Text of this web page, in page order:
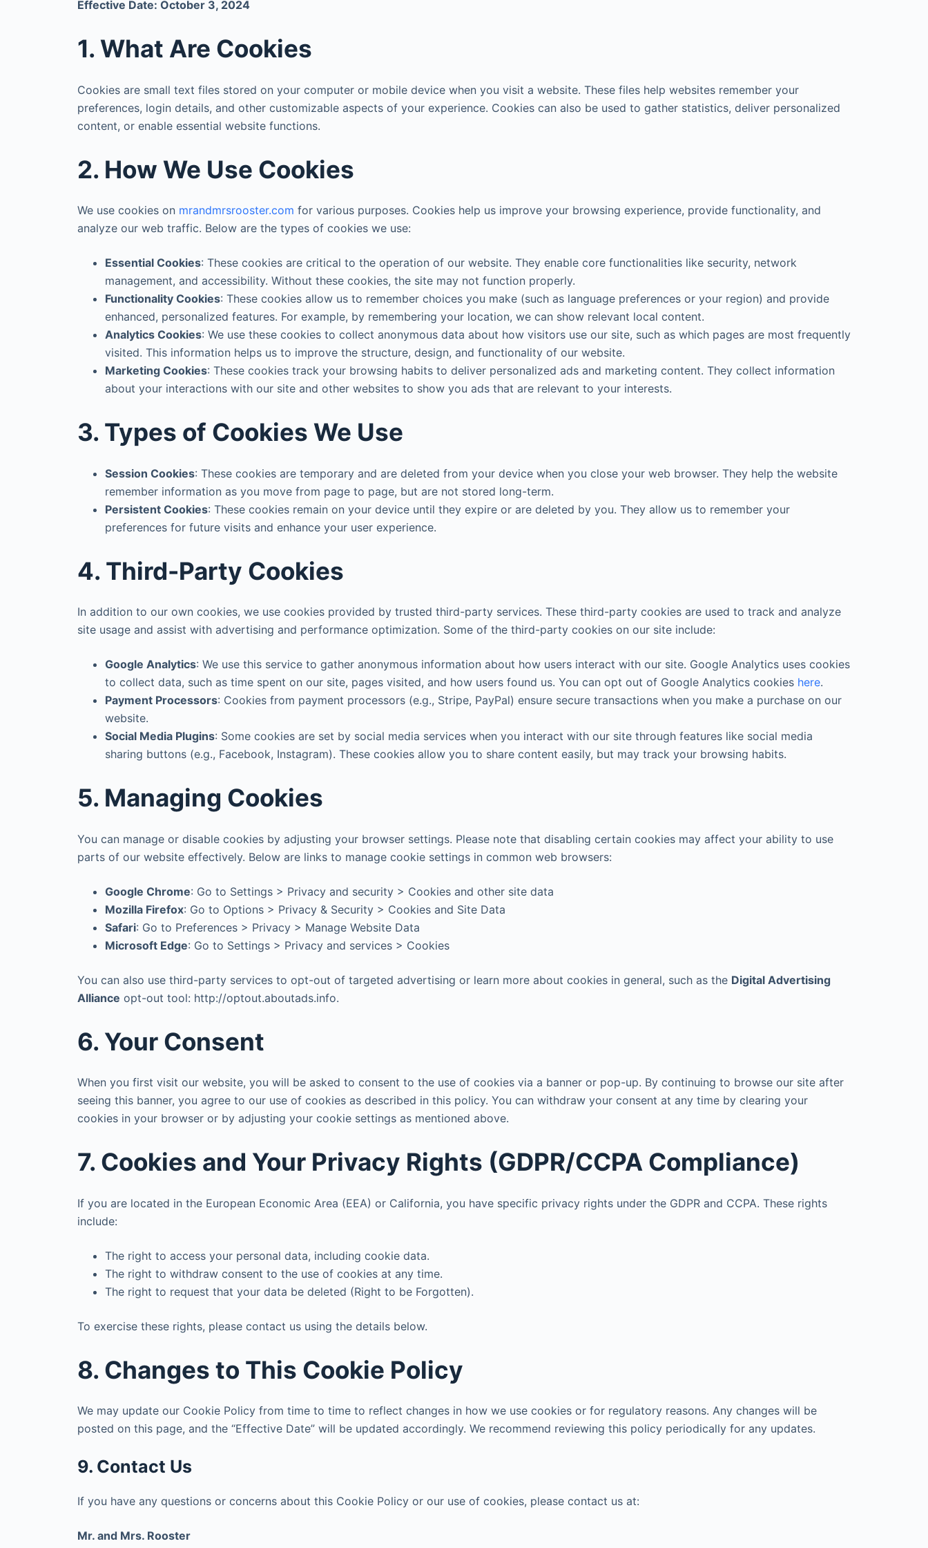
Effective Date: October 3, 2024
1. What Are Cookies
Cookies are small text files stored on your computer or mobile device when you visit a website. These files help websites remember your
preferences, login details, and other customizable aspects of your experience. Cookies can also be used to gather statistics, deliver personalized
content, or enable essential website functions.
2. How We Use Cookies
We use cookies on mrandmrsrooster.com for various purposes. Cookies help us improve your browsing experience, provide functionality, and
analyze our web traffic. Below are the types of cookies we use:
Essential Cookies: These cookies are critical to the operation of our website. They enable core functionalities like security, network
management, and accessibility. Without these cookies, the site may not function properly.
Functionality Cookies: These cookies allow us to remember choices you make (such as language preferences or your region) and provide
enhanced, personalized features. For example, by remembering your location, we can show relevant local content.
Analytics Cookies: We use these cookies to collect anonymous data about how visitors use our site, such as which pages are most frequently
visited. This information helps us to improve the structure, design, and functionality of our website.
Marketing Cookies: These cookies track your browsing habits to deliver personalized ads and marketing content. They collect information
about your interactions with our site and other websites to show you ads that are relevant to your interests.
3. Types of Cookies We Use
Session Cookies: These cookies are temporary and are deleted from your device when you close your web browser. They help the website
remember information as you move from page to page, but are not stored long-term.
Persistent Cookies: These cookies remain on your device until they expire or are deleted by you. They allow us to remember your
preferences for future visits and enhance your user experience.
4. Third-Party Cookies
In addition to our own cookies, we use cookies provided by trusted third-party services. These third-party cookies are used to track and analyze
site usage and assist with advertising and performance optimization. Some of the third-party cookies on our site include:
Google Analytics: We use this service to gather anonymous information about how users interact with our site. Google Analytics uses cookies
to collect data, such as time spent on our site, pages visited, and how users found us. You can opt out of Google Analytics cookies here.
Payment Processors: Cookies from payment processors (e.g., Stripe, PayPal) ensure secure transactions when you make a purchase on our
website.
Social Media Plugins: Some cookies are set by social media services when you interact with our site through features like social media
sharing buttons (e.g., Facebook, Instagram). These cookies allow you to share content easily, but may track your browsing habits.
5. Managing Cookies
You can manage or disable cookies by adjusting your browser settings. Please note that disabling certain cookies may affect your ability to use
parts of our website effectively. Below are links to manage cookie settings in common web browsers:
Google Chrome: Go to Settings > Privacy and security > Cookies and other site data
Mozilla Firefox: Go to Options > Privacy & Security > Cookies and Site Data
Safari: Go to Preferences > Privacy > Manage Website Data
Microsoft Edge: Go to Settings > Privacy and services > Cookies
You can also use third-party services to opt-out of targeted advertising or learn more about cookies in general, such as the Digital Advertising
Alliance opt-out tool: http://optout.aboutads.info.
6. Your Consent
When you first visit our website, you will be asked to consent to the use of cookies via a banner or pop-up. By continuing to browse our site after
seeing this banner, you agree to our use of cookies as described in this policy. You can withdraw your consent at any time by clearing your
cookies in your browser or by adjusting your cookie settings as mentioned above.
7. Cookies and Your Privacy Rights (GDPR/CCPA Compliance)
If you are located in the European Economic Area (EEA) or California, you have specific privacy rights under the GDPR and CCPA. These rights
include:
The right to access your personal data, including cookie data.
The right to withdraw consent to the use of cookies at any time.
The right to request that your data be deleted (Right to be Forgotten).
To exercise these rights, please contact us using the details below.
8. Changes to This Cookie Policy
We may update our Cookie Policy from time to time to reflect changes in how we use cookies or for regulatory reasons. Any changes will be
posted on this page, and the “Effective Date” will be updated accordingly. We recommend reviewing this policy periodically for any updates.
9. Contact Us
If you have any questions or concerns about this Cookie Policy or our use of cookies, please contact us at:
Mr. and Mrs. Rooster